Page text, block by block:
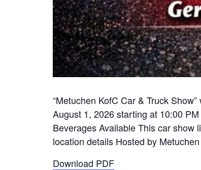
“Metuchen KofC Car & Truck
August 1, 2026 starting at 10:00
Beverages Available This car show
location details Hosted by
Download PDF